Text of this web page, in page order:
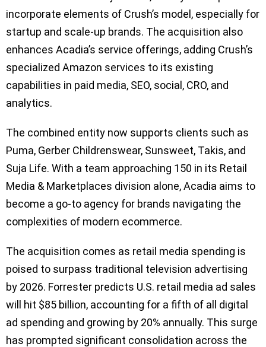
incorporate elements of Crush’s model, especially for
startup and scale-up brands. The acquisition also
enhances Acadia’s service offerings, adding Crush’s
specialized Amazon services to its existing
capabilities in paid media, SEO, social, CRO, and
analytics.
The combined entity now supports clients such as
Puma, Gerber Childrenswear, Sunsweet, Takis, and
Suja Life. With a team approaching 150 in its Retail
Media & Marketplaces division alone, Acadia aims to
become a go-to agency for brands navigating the
complexities of modern ecommerce.
The acquisition comes as retail media spending is
poised to surpass traditional television advertising
by 2026. Forrester predicts U.S. retail media ad sales
will hit $85 billion, accounting for a fifth of all digital
ad spending and growing by 20% annually. This surge
has prompted significant consolidation across the